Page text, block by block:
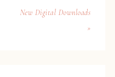
New Digital Downloads
»